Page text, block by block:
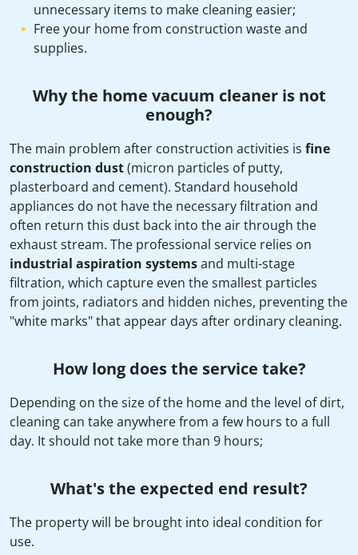
unnecessary items to make cleaning easier;
Free your home from construction waste and
supplies.
Why the home vacuum cleaner is not
enough?
The main problem after construction activities is fine
construction dust(micron particles of putty,
plasterboard and cement). Standard household
appliances do not have the necessary filtration and
often return this dust back into the air through the
exhaust stream. The professional service relies on
industrial aspiration systemsand multi-stage
filtration, which capture even the smallest particles
from joints, radiators and hidden niches, preventing the
"white marks" that appear days after ordinary cleaning.
How long does the service take?
Depending on the size of the home and the level of dirt,
cleaning can take anywhere from a few hours to a full
day. It should not take more than 9 hours;
What's the expected end result?
The property will be brought into ideal condition for
use.